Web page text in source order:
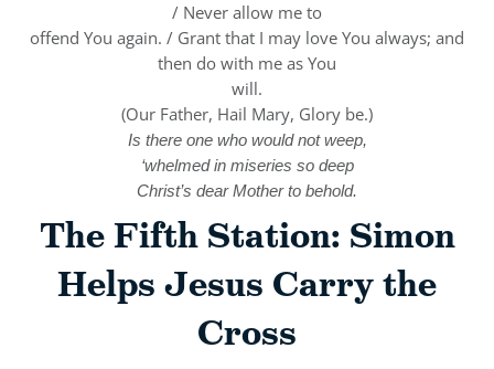
/ Never allow me to
offend You again. / Grant that I may love You always; and
then do with me as You
will.
(Our Father, Hail Mary, Glory be.)
Is there one who would not weep,
‘whelmed in miseries so deep
Christ’s dear Mother to behold.
The Fifth Station: Simon
Helps Jesus Carry the
Cross